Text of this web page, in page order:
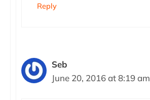
Reply
Seb
June 20, 2016 at 8:19 am